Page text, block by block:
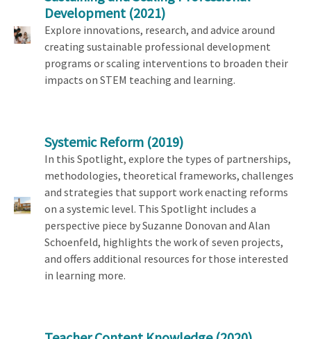
Development (2021)
Explore innovations, research, and advice around
creating sustainable professional development
programs or scaling interventions to broaden their
impacts on STEM teaching and learning.
Systemic Reform (2019)
In this Spotlight, explore the types of partnerships,
methodologies, theoretical frameworks, challenges
and strategies that support work enacting reforms
on a systemic level. This Spotlight includes a
perspective piece by Suzanne Donovan and Alan
Schoenfeld, highlights the work of seven projects,
and offers additional resources for those interested
in learning more.